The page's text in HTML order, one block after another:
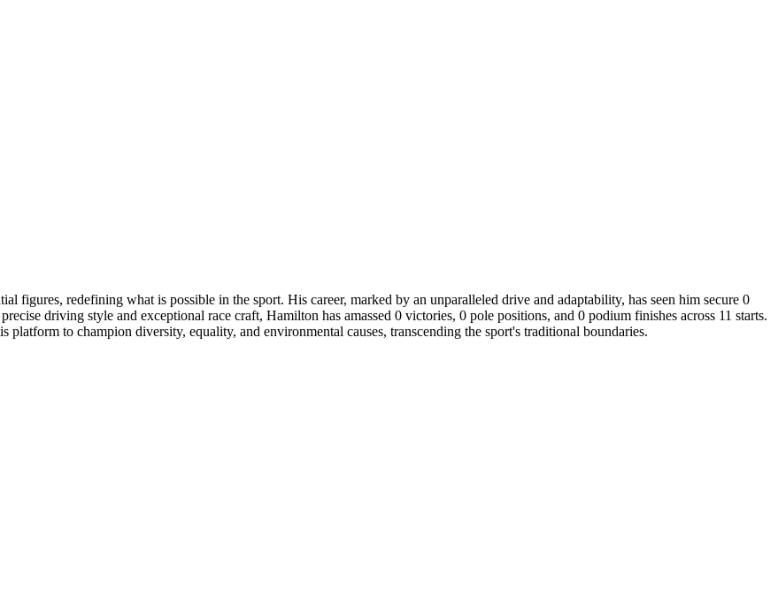
figures, redefining what is possible in the sport. His career, marked by an unparalleled drive and adaptability, has seen him secure 0
driving style and exceptional race craft, Hamilton has amassed 0 victories, 0 pole positions, and 0 podium finishes across 11 starts.
to champion diversity, equality, and environmental causes, transcending the sport's traditional boundaries.